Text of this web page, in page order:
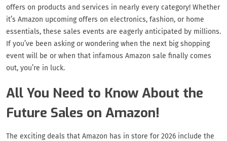
offers on products and services in nearly every category! Whether
it’s Amazon upcoming offers on electronics, fashion, or home
essentials, these sales events are eagerly anticipated by millions.
If you’ve been asking or wondering when the next big shopping
event will be or when that infamous Amazon sale finally comes
out, you’re in luck.
All You Need to Know About the
Future Sales on Amazon!
The exciting deals that Amazon has in store for 2026 include the